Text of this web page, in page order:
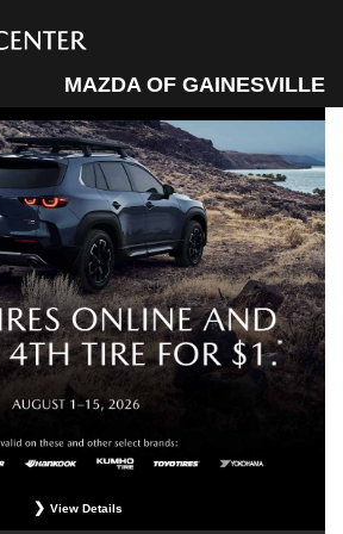
MAZDA OF GAINESVILLE
View Details